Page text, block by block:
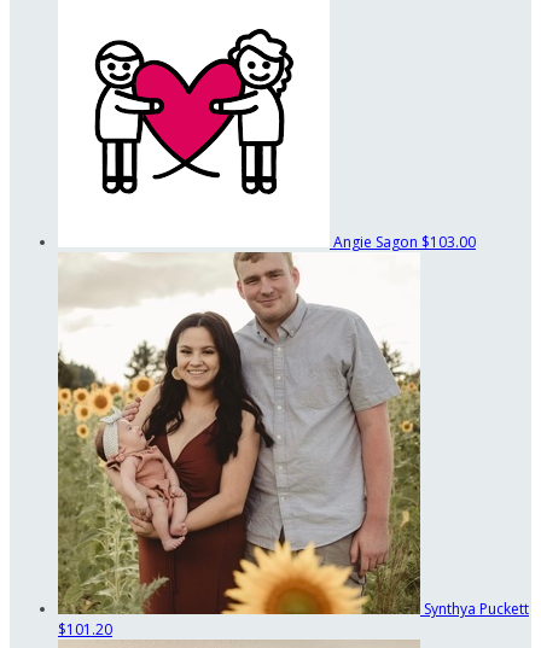
Angie Sagon $103.00
Synthya Puckett
$101.20